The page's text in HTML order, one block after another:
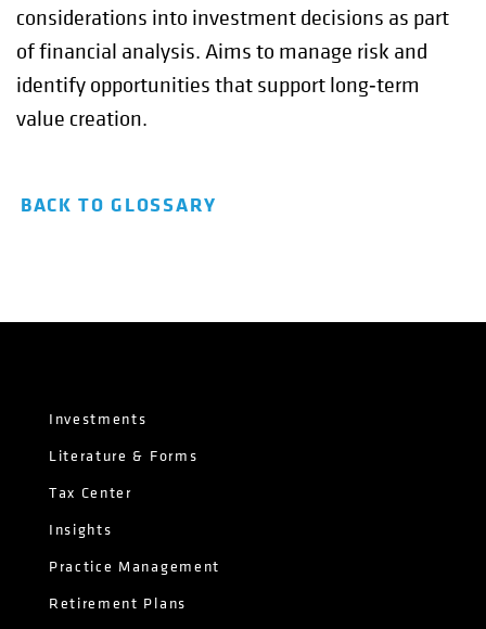
considerations into investment decisions as part
of financial analysis. Aims to manage risk and
identify opportunities that support long‑term
value creation.
BACK TO GLOSSARY
Investments
Literature & Forms
Tax Center
Insights
Practice Management
Retirement Plans